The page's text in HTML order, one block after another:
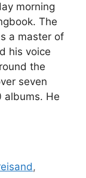
morning
The
a master of
his voice
the
seven
albums. He
,